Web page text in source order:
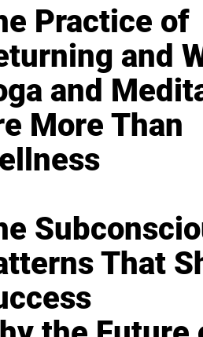
Practice of
and
and
More Than
That